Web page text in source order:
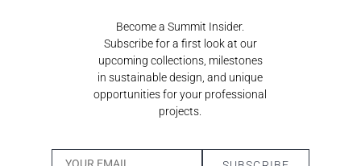
Become a Summit Insider.
Subscribe for a first look at our
upcoming collections, milestones
in sustainable design, and unique
opportunities for your professional
projects.